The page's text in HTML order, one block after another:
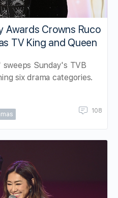
Awards Crowns Ruco
TV King and Queen
Sunday's TVB
six drama categories.
108